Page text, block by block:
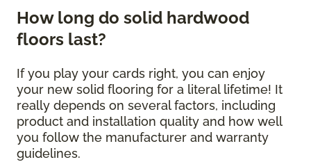
How long do solid hardwood
floors last?
If you play your cards right, you can enjoy
your new solid flooring for a literal lifetime! It
really depends on several factors, including
product and installation quality and how well
you follow the manufacturer and warranty
guidelines.